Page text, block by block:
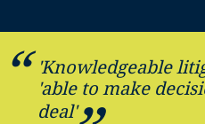
'Knowledgeable
'able to make
deal'